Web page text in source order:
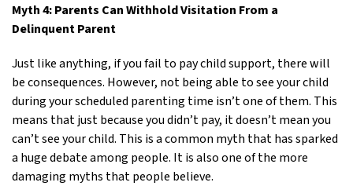
Myth 4: Parents Can Withhold Visitation From a
Delinquent Parent
Just like anything, if you fail to pay child support, there will
be consequences. However, not being able to see your child
during your scheduled parenting time isn’t one of them. This
means that just because you didn’t pay, it doesn’t mean you
can’t see your child. This is a common myth that has sparked
a huge debate among people. It is also one of the more
damaging myths that people believe.